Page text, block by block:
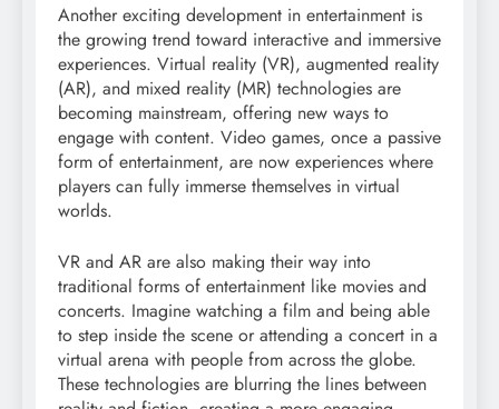
Another exciting development in entertainment is
the growing trend toward interactive and immersive
experiences. Virtual reality (VR), augmented reality
(AR), and mixed reality (MR) technologies are
becoming mainstream, offering new ways to
engage with content. Video games, once a passive
form of entertainment, are now experiences where
players can fully immerse themselves in virtual
worlds.
VR and AR are also making their way into
traditional forms of entertainment like movies and
concerts. Imagine watching a film and being able
to step inside the scene or attending a concert in a
virtual arena with people from across the globe.
These technologies are blurring the lines between